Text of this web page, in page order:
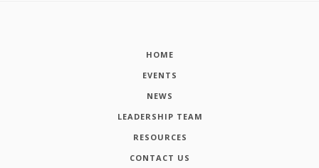
HOME
EVENTS
NEWS
LEADERSHIP TEAM
RESOURCES
CONTACT US